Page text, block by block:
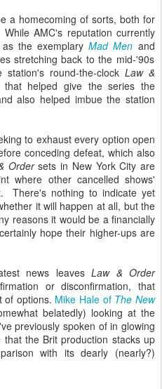
a homecoming of sorts, both for
AMC's reputation currently
the exemplary Mad Men and
stretching back to the mid-'90s
round-the-clock Law &
helped give the series the
also helped imbue the station
to exhaust every option open
conceding defeat, which also
Ordersets in New York City are
where other cancelled shows'
There's nothing to indicate yet
it will happen at all, but the
reasons it would be a financially
hope their higher-ups are
news leaves Law & Order
or disconfirmation, that
of options. Mike Hale of The New
belatedly) looking at the
previously spoken of in glowing
that the Brit production stacks up
with its dearly (nearly?)